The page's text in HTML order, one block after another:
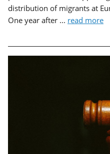
distribution of migrants at
One year after ... read more